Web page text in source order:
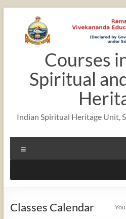
content
Courses
Spiritual
Indian Spiritual Heritage Unit,
Classes Calendar
2:00 am
3:00 am
4:00 am
5:00 am